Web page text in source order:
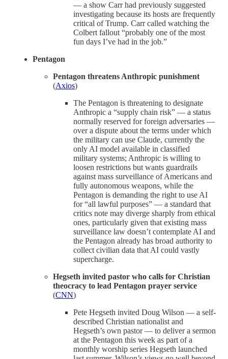
— a show Carr had previously suggested
investigating because its hosts are frequently
critical of Trump. Carr called watching the
Colbert fallout “probably one of the most
fun days I’ve had in the job.”
Pentagon
Pentagon threatens Anthropic punishment
(Axios)
The Pentagon is threatening to designate
Anthropic a “supply chain risk” — a status
normally reserved for foreign adversaries —
over a dispute about the terms under which
the military can use Claude, currently the
only AI model available in classified
military systems; Anthropic is willing to
loosen restrictions but wants guardrails
against mass surveillance of Americans and
fully autonomous weapons, while the
Pentagon is demanding the right to use AI
for “all lawful purposes” — a standard that
critics note may diverge sharply from ethical
ones, particularly given that existing mass
surveillance law doesn’t contemplate AI and
the Pentagon already has broad authority to
collect civilian data that AI could vastly
supercharge.
Hegseth invited pastor who calls for Christian
theocracy to lead Pentagon prayer service
(CNN)
Pete Hegseth invited Doug Wilson — a self-
described Christian nationalist and
Hegseth’s own pastor — to deliver a sermon
at the Pentagon this week as part of a
monthly worship series Hegseth launched